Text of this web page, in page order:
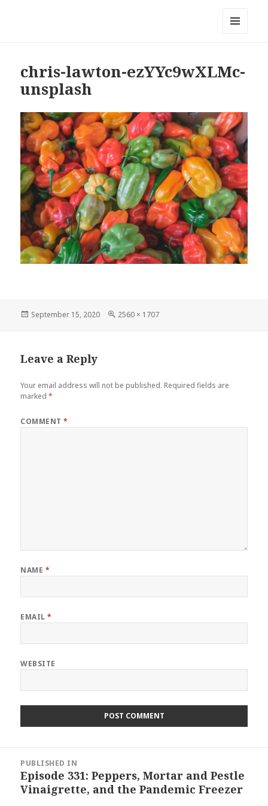
chris-lawton-ezYYc9wXLMc-
unsplash
Posted
September 15, 2020
Full
2560 × 1707
Leave a Reply
Your email address will not be published. Required fields are
marked*
COMMENT*
NAME *
EMAIL*
WEBSITE
navigation
PUBLISHED IN
Episode 331: Peppers, Mortar and Pestle
Vinaigrette, and the Pandemic Freezer